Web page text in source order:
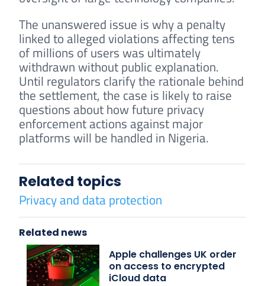
The unanswered issue is why a penalty
linked to alleged violations affecting tens
of millions of users was ultimately
withdrawn without public explanation.
Until regulators clarify the rationale behind
the settlement, the case is likely to raise
questions about how future privacy
enforcement actions against major
platforms will be handled in Nigeria.
Related topics
Privacy and data protection
Related news
Apple challenges UK order
on access to encrypted
iCloud data